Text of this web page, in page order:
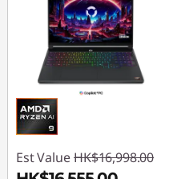
Est Value HK$16,998.00